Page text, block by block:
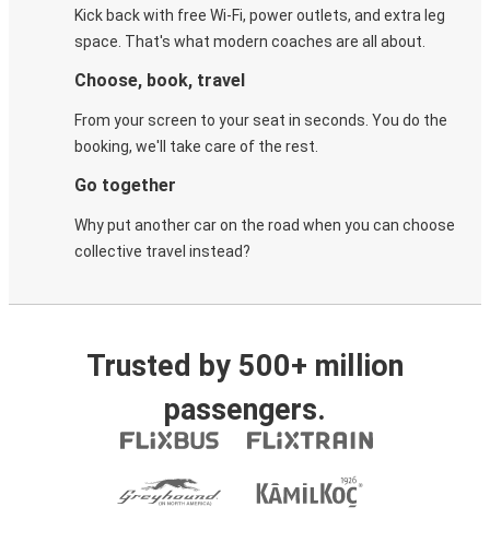
Kick back with free Wi-Fi, power outlets, and extra leg
space. That's what modern coaches are all about.
Choose, book, travel
From your screen to your seat in seconds. You do the
booking, we'll take care of the rest.
Go together
Why put another car on the road when you can choose
collective travel instead?
Trusted by 500+ million
passengers.